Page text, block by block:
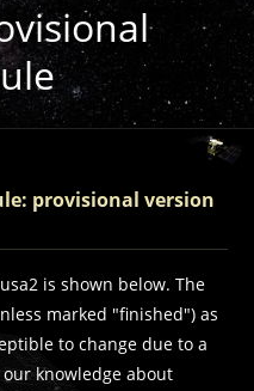
provisional version
is shown below. The
marked "finished") as
to change due to a
knowledge about